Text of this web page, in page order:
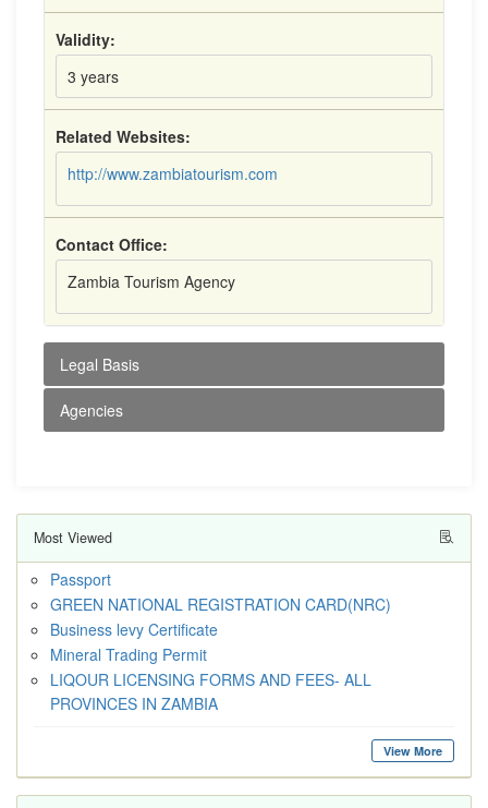
Validity:
3 years
Related Websites:
http://www.zambiatourism.com
Contact Office:
Zambia Tourism Agency
Legal Basis
Agencies
Most Viewed
Passport
GREEN NATIONAL REGISTRATION CARD(NRC)
Business levy Certificate
Mineral Trading Permit
LIQOUR LICENSING FORMS AND FEES- ALL
PROVINCES IN ZAMBIA
View More